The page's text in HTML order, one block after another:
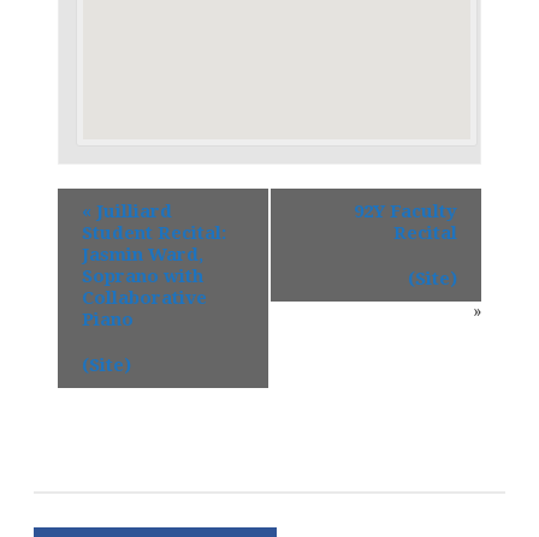
« Juilliard
Student Recital:
Jasmin Ward,
Soprano with
Collaborative
Piano
(Site)
92Y Faculty
Recital
(Site)
»